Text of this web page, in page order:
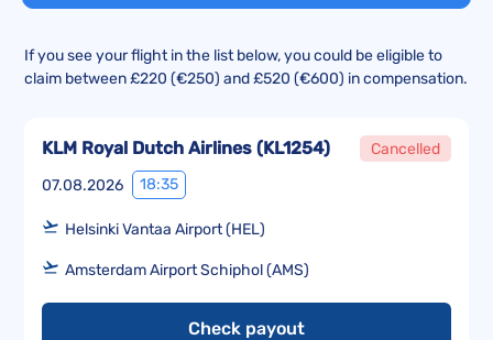
If you see your flight in the list below, you could be eligible to
claim between £220 (€250) and £520 (€600) in compensation.
07.08.2026 18:35
KLM Royal Dutch Airlines (KL1254) Cancelled
Helsinki Vantaa Airport (HEL)
Amsterdam Airport Schiphol (AMS)
Check payout